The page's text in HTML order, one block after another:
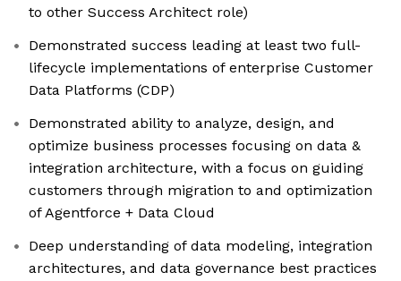
to other Success Architect role)
Demonstrated success leading at least two full-
lifecycle implementations of enterprise Customer
Data Platforms (CDP)
Demonstrated ability to analyze, design, and
optimize business processes focusing on data &
integration architecture, with a focus on guiding
customers through migration to and optimization
of Agentforce + Data Cloud
Deep understanding of data modeling, integration
architectures, and data governance best practices